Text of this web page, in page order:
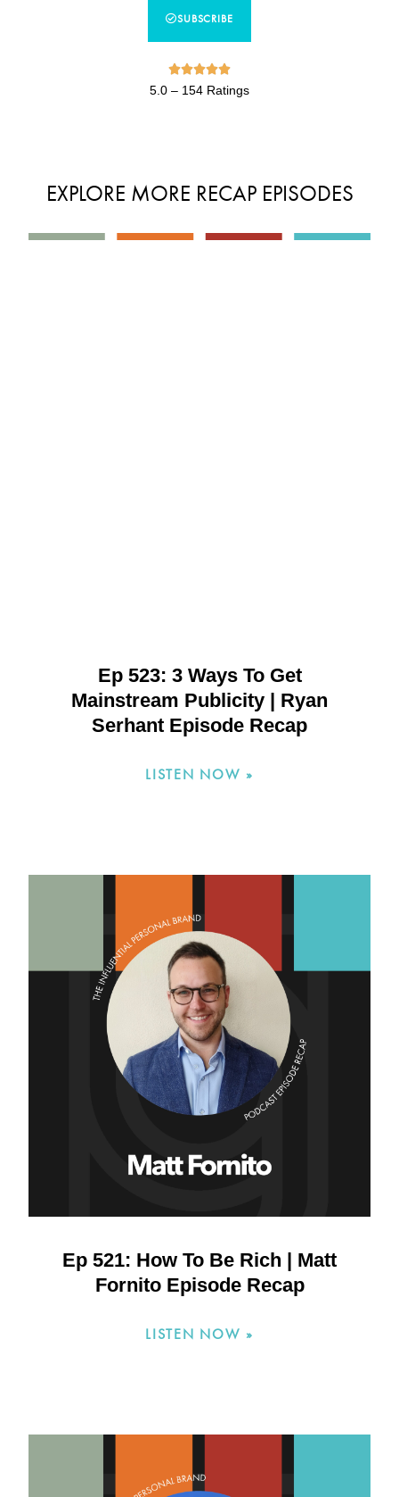
SUBSCRIBE

5.0 – 154 Ratings
EXPLORE MORE RECAP EPISODES
Ep 523: 3 Ways To Get
Mainstream Publicity | Ryan
Serhant Episode Recap
LISTEN NOW »
Ep 521: How To Be Rich | Matt
Fornito Episode Recap
LISTEN NOW »